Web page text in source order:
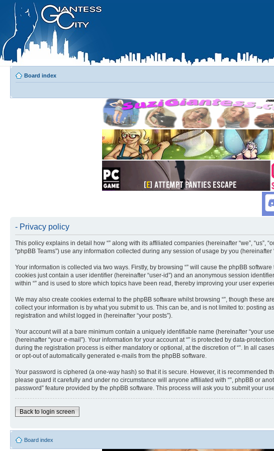
Board index
- Privacy policy
This policy explains in detail how “” along with its affiliated companies (hereinafter “we”, “us”,
“phpBB Teams”) use any information collected during any session of usage by you (hereinafter
Your information is collected via two ways. Firstly, by browsing “” will cause the phpBB
cookies just contain a user identifier (hereinafter “user-id”) and an anonymous session
within “” and is used to store which topics have been read, thereby improving your user
We may also create cookies external to the phpBB software whilst browsing “”, though these
collect your information is by what you submit to us. This can be, and is not limited to: posting
registration and whilst logged in (hereinafter “your posts”).
Your account will at a bare minimum contain a uniquely identifiable name (hereinafter “your
(hereinafter “your e-mail”). Your information for your account at “” is protected by data-
during the registration process is either mandatory or optional, at the discretion of “”. In all
or opt-out of automatically generated e-mails from the phpBB software.
Your password is ciphered (a one-way hash) so that it is secure. However, it is recommended
please guard it carefully and under no circumstance will anyone affiliated with “”, phpBB or
password” feature provided by the phpBB software. This process will ask you to submit your
Back to login screen
Board index